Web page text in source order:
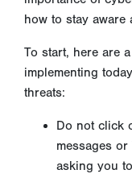
how to stay aware
To start, here are
implementing
threats:
Do not click
messages
asking you